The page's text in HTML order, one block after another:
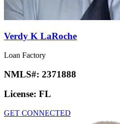
Verdy K LaRoche
Loan Factory
NMLS#: 2371888
License: FL
GET CONNECTED